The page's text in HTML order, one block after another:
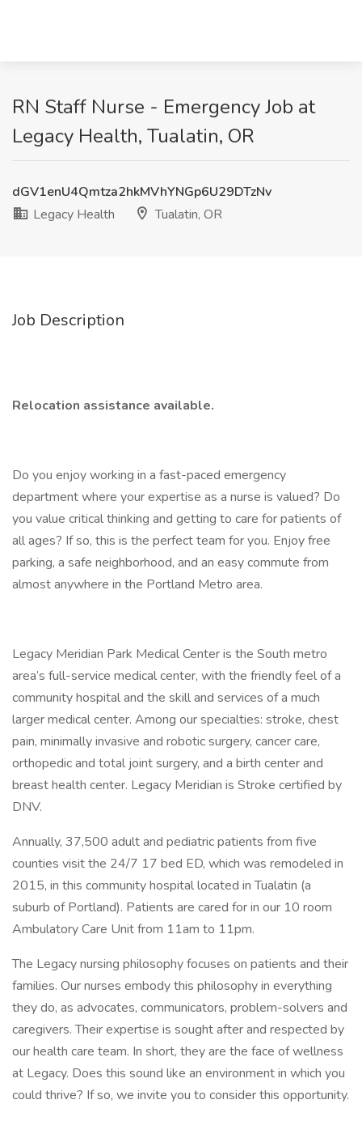
RN Staff Nurse - Emergency Job at
Legacy Health, Tualatin, OR
dGV1enU4Qmtza2hkMVhYNGp6U29DTzNv
Legacy Health
Tualatin, OR
Job Description
Relocation assistance available.
Do you enjoy working in a fast-paced emergency
department where your expertise as a nurse is valued? Do
you value critical thinking and getting to care for patients of
all ages? If so, this is the perfect team for you. Enjoy free
parking, a safe neighborhood, and an easy commute from
almost anywhere in the Portland Metro area.
Legacy Meridian Park Medical Center is the South metro
area’s full-service medical center, with the friendly feel of a
community hospital and the skill and services of a much
larger medical center. Among our specialties: stroke, chest
pain, minimally invasive and robotic surgery, cancer care,
orthopedic and total joint surgery, and a birth center and
breast health center. Legacy Meridian is Stroke certified by
DNV.
Annually, 37,500 adult and pediatric patients from five
counties visit the 24/7 17 bed ED, which was remodeled in
2015, in this community hospital located in Tualatin (a
suburb of Portland). Patients are cared for in our 10 room
Ambulatory Care Unit from 11am to 11pm.
The Legacy nursing philosophy focuses on patients and their
families. Our nurses embody this philosophy in everything
they do, as advocates, communicators, problem-solvers and
caregivers. Their expertise is sought after and respected by
our health care team. In short, they are the face of wellness
at Legacy. Does this sound like an environment in which you
could thrive? If so, we invite you to consider this opportunity.